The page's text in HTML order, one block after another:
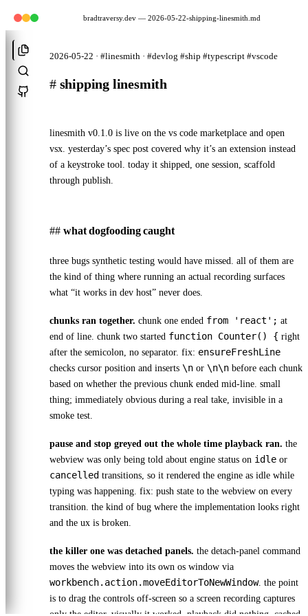
bradtraversy.dev — 2026-05-22-shipping-linesmith.md
2026-05-22 · #linesmith · #devlog #ship #typescript #vscode
# shipping linesmith
linesmith v0.1.0 is live on the vs code marketplace and open
vsx. yesterday’s spec post covered why it’s an extension instead
of a keystroke tool. today it shipped, one session, scaffold
through publish.
what dogfooding caught
three bugs synthetic testing would have missed. all of them are
the kind of thing where running an actual recording surfaces
what “it works in dev host” never does.
chunks ran together. chunk one ended from 'react'; at
end of line. chunk two started function Counter() { right
after the semicolon, no separator. fix: ensureFreshLine
checks cursor position and inserts \n or \n\n before each chunk
based on whether the previous chunk ended mid-line. small
thing; immediately obvious during a real take, invisible in a
smoke test.
pause and stop greyed out the whole time playback ran. the
webview was only being told about engine status on idle or
cancelled transitions, so it rendered the engine as idle while
typing was happening. fix: push state to the webview on every
transition. the kind of bug where the implementation looks right
and the ux is broken.
the killer one was detached panels. the detach-panel command
moves the webview into its own os window via
workbench.action.moveEditorToNewWindow. the point
is to drag the controls off-screen so a screen recording captures